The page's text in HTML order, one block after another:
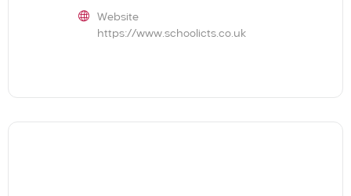
Website
https://www.schoolicts.co.uk